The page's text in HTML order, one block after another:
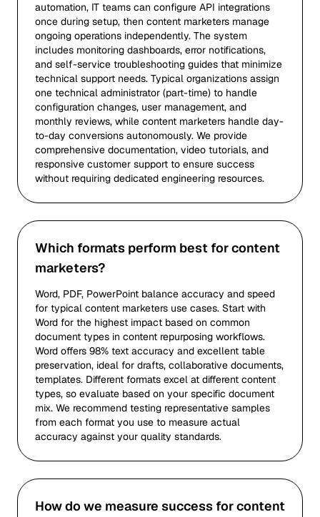
automation, IT teams can configure API integrations
once during setup, then content marketers manage
ongoing operations independently. The system
includes monitoring dashboards, error notifications,
and self-service troubleshooting guides that minimize
technical support needs. Typical organizations assign
one technical administrator (part-time) to handle
configuration changes, user management, and
monthly reviews, while content marketers handle day-
to-day conversions autonomously. We provide
comprehensive documentation, video tutorials, and
responsive customer support to ensure success
without requiring dedicated engineering resources.
Which formats perform best for content
marketers?
Word, PDF, PowerPoint balance accuracy and speed
for typical content marketers use cases. Start with
Word for the highest impact based on common
document types in content repurposing workflows.
Word offers 98% text accuracy and excellent table
preservation, ideal for drafts, collaborative documents,
templates. Different formats excel at different content
types, so evaluate based on your specific document
mix. We recommend testing representative samples
from each format you use to measure actual
accuracy against your quality standards.
How do we measure success for content